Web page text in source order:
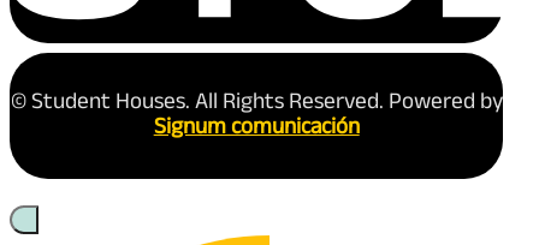
© Student Houses. All Rights Reserved. Powered by
Signum comunicación